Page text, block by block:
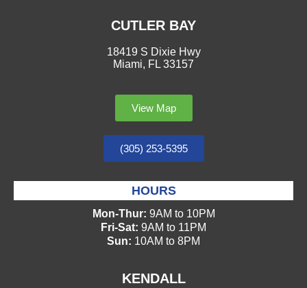
CUTLER BAY
18419 S Dixie Hwy
Miami, FL 33157
View Map
(305) 253-5395
HOURS
Mon-Thur: 9AM to 10PM
Fri-Sat: 9AM to 11PM
Sun: 10AM to 8PM
KENDALL